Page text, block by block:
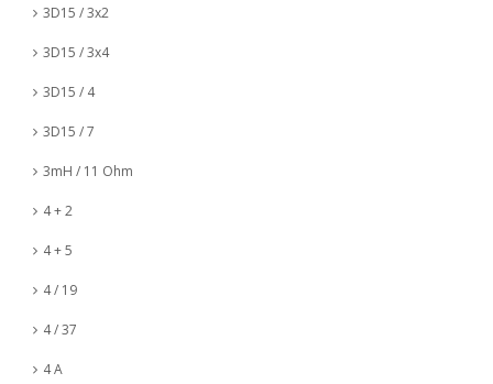
3D15 / 3x2
3D15 / 3x4
3D15 / 4
3D15 / 7
3mH / 11 Ohm
4 + 2
4 + 5
4 / 19
4 / 37
4 A